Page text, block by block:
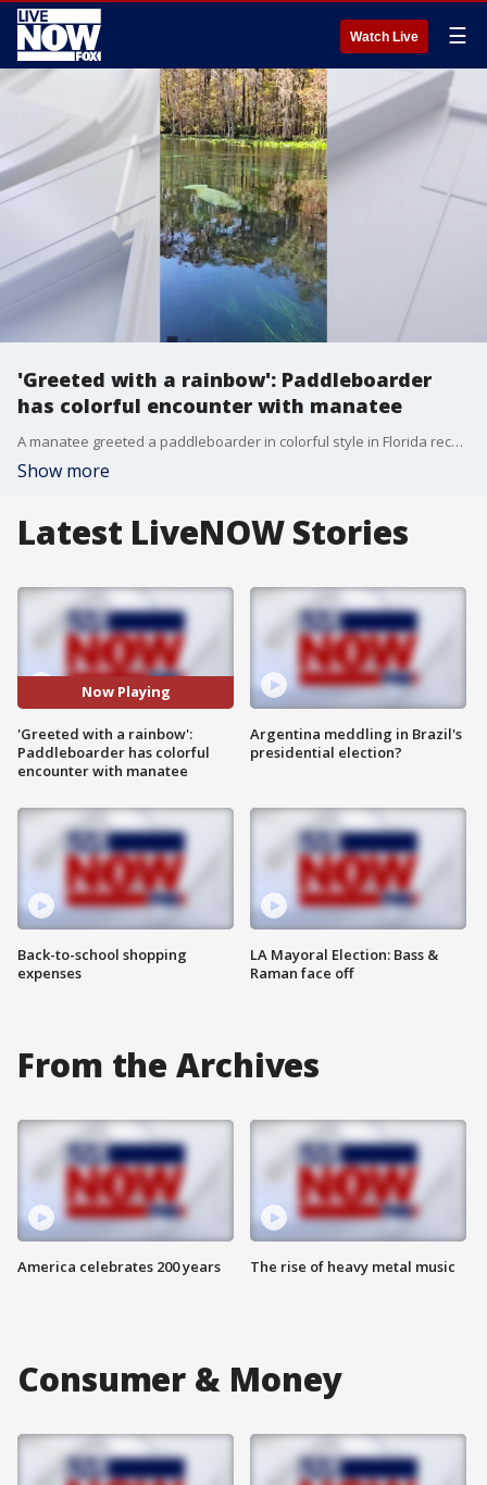
Watch Live ☰
'Greeted with a rainbow': Paddleboarder
has colorful encounter with manatee
A manatee greeted a paddleboarder in colorful style in Florida recently, swimming to the surface to spray some water at just the right angle for it to make a rainbow. (Credit: Leti Trejo via Storyful)
Show more
Latest LiveNOW Stories
Now Playing
'Greeted with a rainbow':
Paddleboarder has colorful
encounter with manatee
Back-to-school shopping
expenses
Argentina meddling in Brazil's
presidential election?
LA Mayoral Election: Bass &
Raman face off
From the Archives
America celebrates 200 years The rise of heavy metal music
Consumer & Money